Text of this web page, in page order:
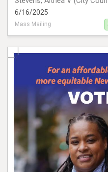
6/16/2025
Mass Mailing